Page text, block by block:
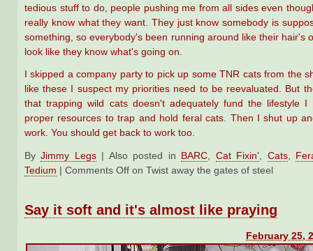
tedious stuff to do, people pushing me from all sides even
really know what they want. They just know somebody is
something, so everybody's been running around like their hair's
look like they know what's going on.
I skipped a company party to pick up some TNR cats from the
like these I suspect my priorities need to be reevaluated. But
that trapping wild cats doesn't adequately fund the lifestyle I
proper resources to trap and hold feral cats. Then I shut up
work. You should get back to work too.
ByJimmy Legs | Also posted in BARC Cat Fixin' Cats,
Tedium | Comments Off on Twist away the gates of steel
Say it soft and it's almost like praying
February 25,